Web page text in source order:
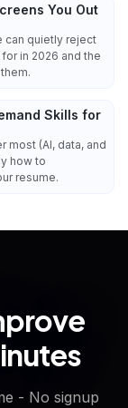
You Out
can quietly reject
in 2026 and the
Skills for
most (AI, data, and
how to
resume.
- No signup